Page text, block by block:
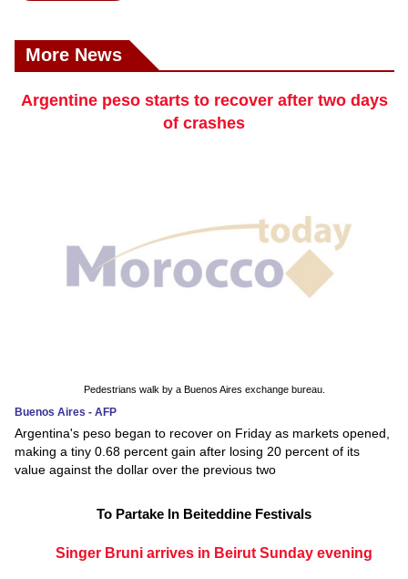
More News
Argentine peso starts to recover after two days
of crashes
Pedestrians walk by a Buenos Aires exchange bureau.
Buenos Aires - AFP
Argentina's peso began to recover on Friday as markets opened,
making a tiny 0.68 percent gain after losing 20 percent of its
value against the dollar over the previous two
To Partake In Beiteddine Festivals
Singer Bruni arrives in Beirut Sunday evening